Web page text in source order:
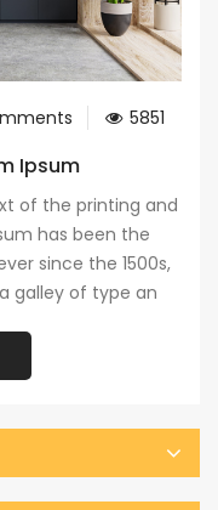
5851
Ipsum
of the printing and
has been the
since the 1500s,
galley of type an